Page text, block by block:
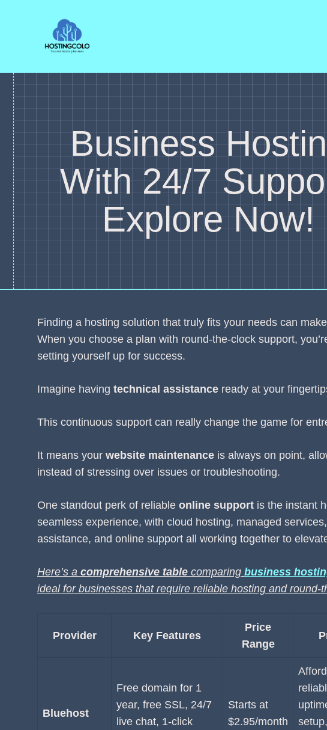
Business
With 24/7
Explore Now!
Finding a hosting solution that truly fits your needs can
When you choose a plan with round-the-clock support,
setting yourself up for success.
Imagine having technical assistance ready at your
This continuous support can really change the game for
It means your website maintenance is always on point,
instead of stressing over issues or troubleshooting.
One standout perk of reliable online support is the instant
seamless experience, with cloud hosting, managed
assistance, and online support all working together to
Here’s a comprehensive table comparing business
ideal for businesses that require reliable hosting and round-
Provider Key Features
Price
Range
Bluehost
Free domain for 1
year, free SSL, 24/7
live chat, 1-click
Starts at
$2.95/month